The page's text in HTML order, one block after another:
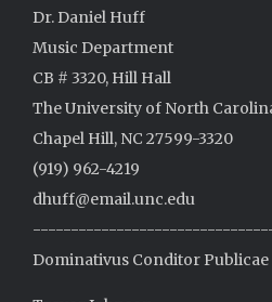
Dr. Daniel Huff
Music Department
CB # 3320, Hill Hall
The University of North
Chapel Hill, NC 27599-3320
(919) 962-4219
dhuff@email.unc.edu
Dominativus Conditor